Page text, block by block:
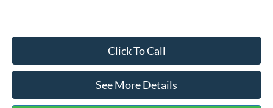
Click To Call
See More Details